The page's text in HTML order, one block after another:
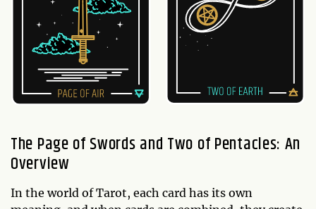
The Page of Swords and Two of Pentacles: An
Overview
In the world of Tarot, each card has its own